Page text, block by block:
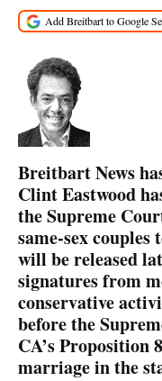
Breitbart News
Clint Eastwood
the Supreme
same-sex
will be released
signatures from
conservative
before the
CA’s Proposition
marriage in the